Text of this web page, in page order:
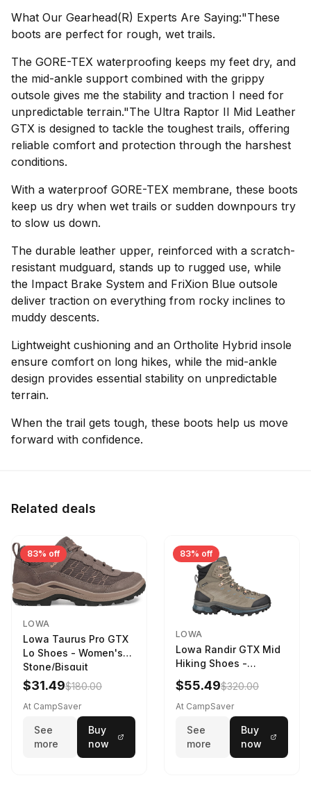
What Our Gearhead(R) Experts Are Saying:"These
boots are perfect for rough, wet trails.
The GORE-TEX waterproofing keeps my feet dry, and
the mid-ankle support combined with the grippy
outsole gives me the stability and traction I need for
unpredictable terrain."The Ultra Raptor II Mid Leather
GTX is designed to tackle the toughest trails, offering
reliable comfort and protection through the harshest
conditions.
With a waterproof GORE-TEX membrane, these boots
keep us dry when wet trails or sudden downpours try
to slow us down.
The durable leather upper, reinforced with a scratch-
resistant mudguard, stands up to rugged use, while
the Impact Brake System and FriXion Blue outsole
deliver traction on everything from rocky inclines to
muddy descents.
Lightweight cushioning and an Ortholite Hybrid insole
ensure comfort on long hikes, while the mid-ankle
design provides essential stability on unpredictable
terrain.
When the trail gets tough, these boots help us move
forward with confidence.
Related deals
83% off
LOWA
Lowa Taurus Pro GTX
Lo Shoes - Women's
Stone/Bisquit
$31.49$180.00
At CampSaver
See
more
Buy
now
83% off
LOWA
Lowa Randir GTX Mid
Hiking Shoes -
Women's Stone/Petrol
9 2217759574-
STNPET-M
$55.49$320.00
At CampSaver
See
more
Buy
now